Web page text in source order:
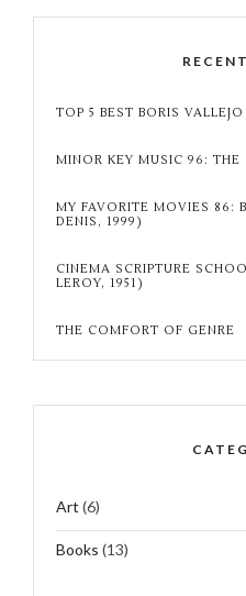
TOP 5 BEST BORIS
MINOR KEY MUSIC 96:
MY FAVORITE MOVIES 86:
DENIS, 1999)
CINEMA SCRIPTURE
LEROY, 1951)
THE COMFORT OF GENRE
Art (6)
Books (13)